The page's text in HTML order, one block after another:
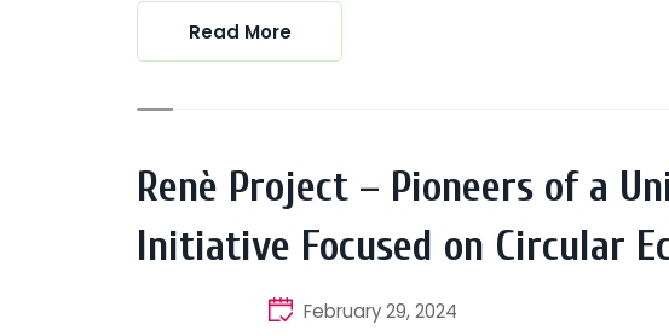
Read More
Renè Project – Pioneers of a
Initiative Focused on Circular
February 29, 2024